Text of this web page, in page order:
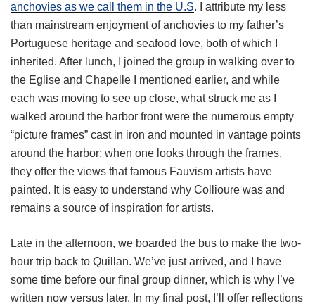
anchovies as we call them in the U.S. I attribute my less
than mainstream enjoyment of anchovies to my father’s
Portuguese heritage and seafood love, both of which I
inherited. After lunch, I joined the group in walking over to
the Eglise and Chapelle I mentioned earlier, and while
each was moving to see up close, what struck me as I
walked around the harbor front were the numerous empty
“picture frames” cast in iron and mounted in vantage points
around the harbor; when one looks through the frames,
they offer the views that famous Fauvism artists have
painted. It is easy to understand why Collioure was and
remains a source of inspiration for artists.
Late in the afternoon, we boarded the bus to make the two-
hour trip back to Quillan. We’ve just arrived, and I have
some time before our final group dinner, which is why I’ve
written now versus later. In my final post, I’ll offer reflections